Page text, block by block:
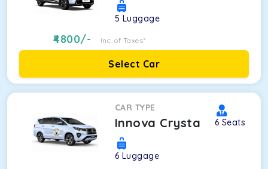
5 Luggage
4800/- Inc. of Taxes*
Select Car
CAR TYPE
Innova Crysta 6 Seats
6 Luggage